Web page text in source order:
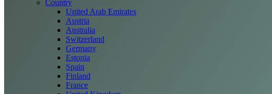
Country
United Arab Emirates
Austria
Australia
Switzerland
Germany
Estonia
Spain
Finland
France